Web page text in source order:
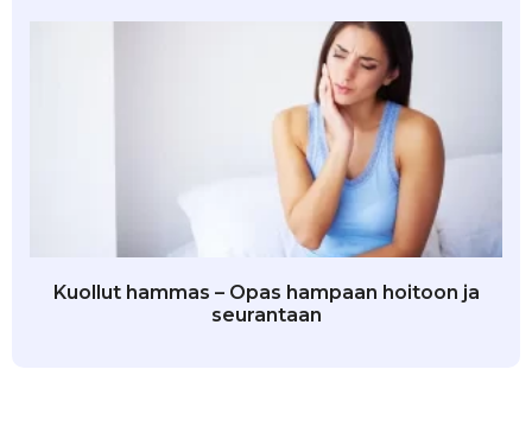
Kuollut hammas – Opas hampaan hoitoon ja
seurantaan